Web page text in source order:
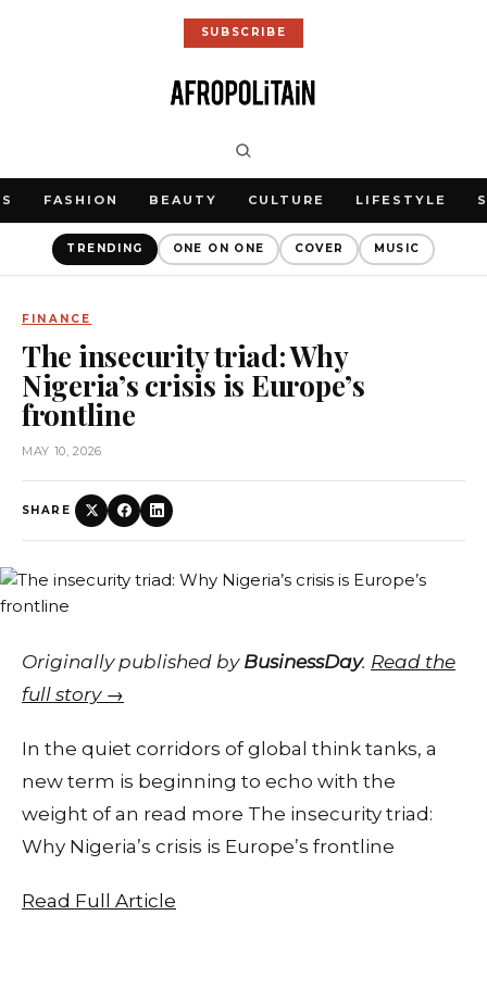
SUBSCRIBE
FASHION BEAUTY CULTURE LIFESTYLE
TRENDING ONE ON ONE COVER MUSIC
FINANCE
The insecurity triad: Why
Nigeria’s crisis is Europe’s
frontline
MAY 10, 2026
SHARE
Originally published by BusinessDay. Read the
full story →
In the quiet corridors of global think tanks, a
new term is beginning to echo with the
weight of an read more The insecurity triad:
Why Nigeria’s crisis is Europe’s frontline
Read Full Article